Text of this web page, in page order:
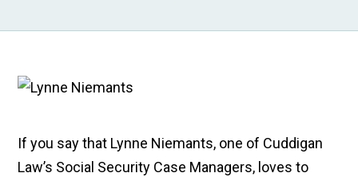
If you say that Lynne Niemants, one of Cuddigan
Law’s Social Security Case Managers, loves to